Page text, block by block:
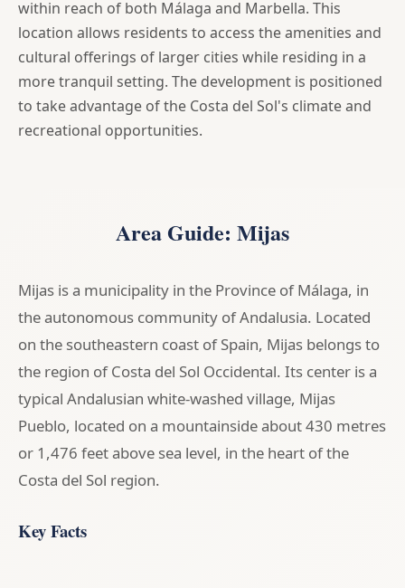
within reach of both Málaga and Marbella. This
location allows residents to access the amenities and
cultural offerings of larger cities while residing in a
more tranquil setting. The development is positioned
to take advantage of the Costa del Sol's climate and
recreational opportunities.
Area Guide: Mijas
Mijas is a municipality in the Province of Málaga, in
the autonomous community of Andalusia. Located
on the southeastern coast of Spain, Mijas belongs to
the region of Costa del Sol Occidental. Its center is a
typical Andalusian white-washed village, Mijas
Pueblo, located on a mountainside about 430 metres
or 1,476 feet above sea level, in the heart of the
Costa del Sol region.
Key Facts